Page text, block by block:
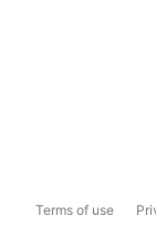
Terms of use